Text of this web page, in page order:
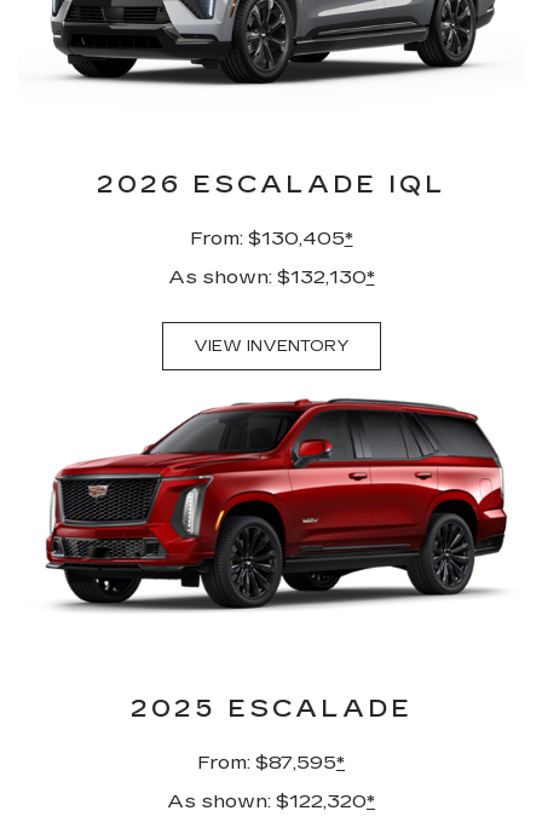
2026 ESCALADE IQL
From: $130,405*
As shown: $132,130*
VIEW INVENTORY
2025 ESCALADE
From: $87,595*
As shown: $122,320*